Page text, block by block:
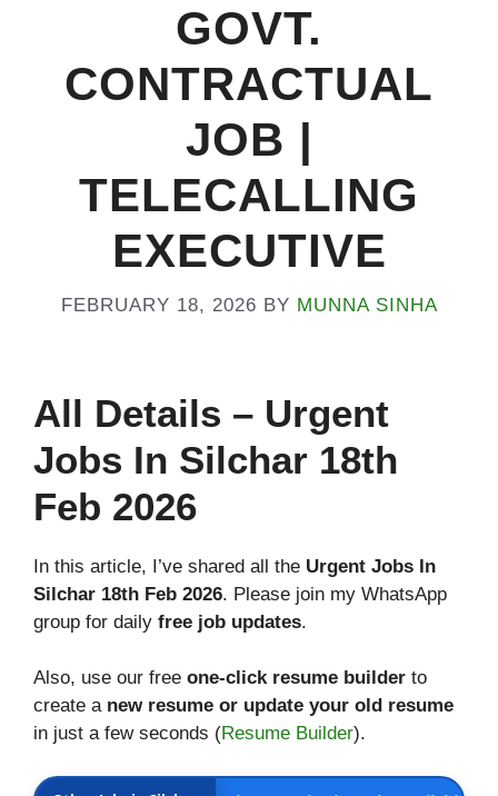
GOVT.
CONTRACTUAL
JOB |
TELECALLING
EXECUTIVE
FEBRUARY 18, 2026 BY MUNNA SINHA
All Details – Urgent
Jobs In Silchar 18th
Feb 2026
In this article, I’ve shared all the Urgent Jobs In
Silchar 18th Feb 2026. Please join my WhatsApp
group for daily free job updates.
Also, use our free one-click resume builder to
create a new resume or update your old resume
in just a few seconds (Resume Builder).